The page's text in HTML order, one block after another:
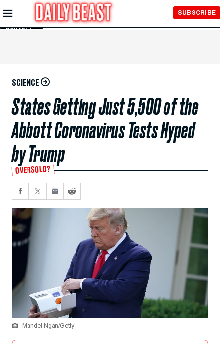
Skip to
Main
Content
SUBSCRIBE
SCIENCE
States Getting Just 5,500 of the
Abbott Coronavirus Tests Hyped
by Trump
OVERSOLD?
Mandel Ngan/Getty